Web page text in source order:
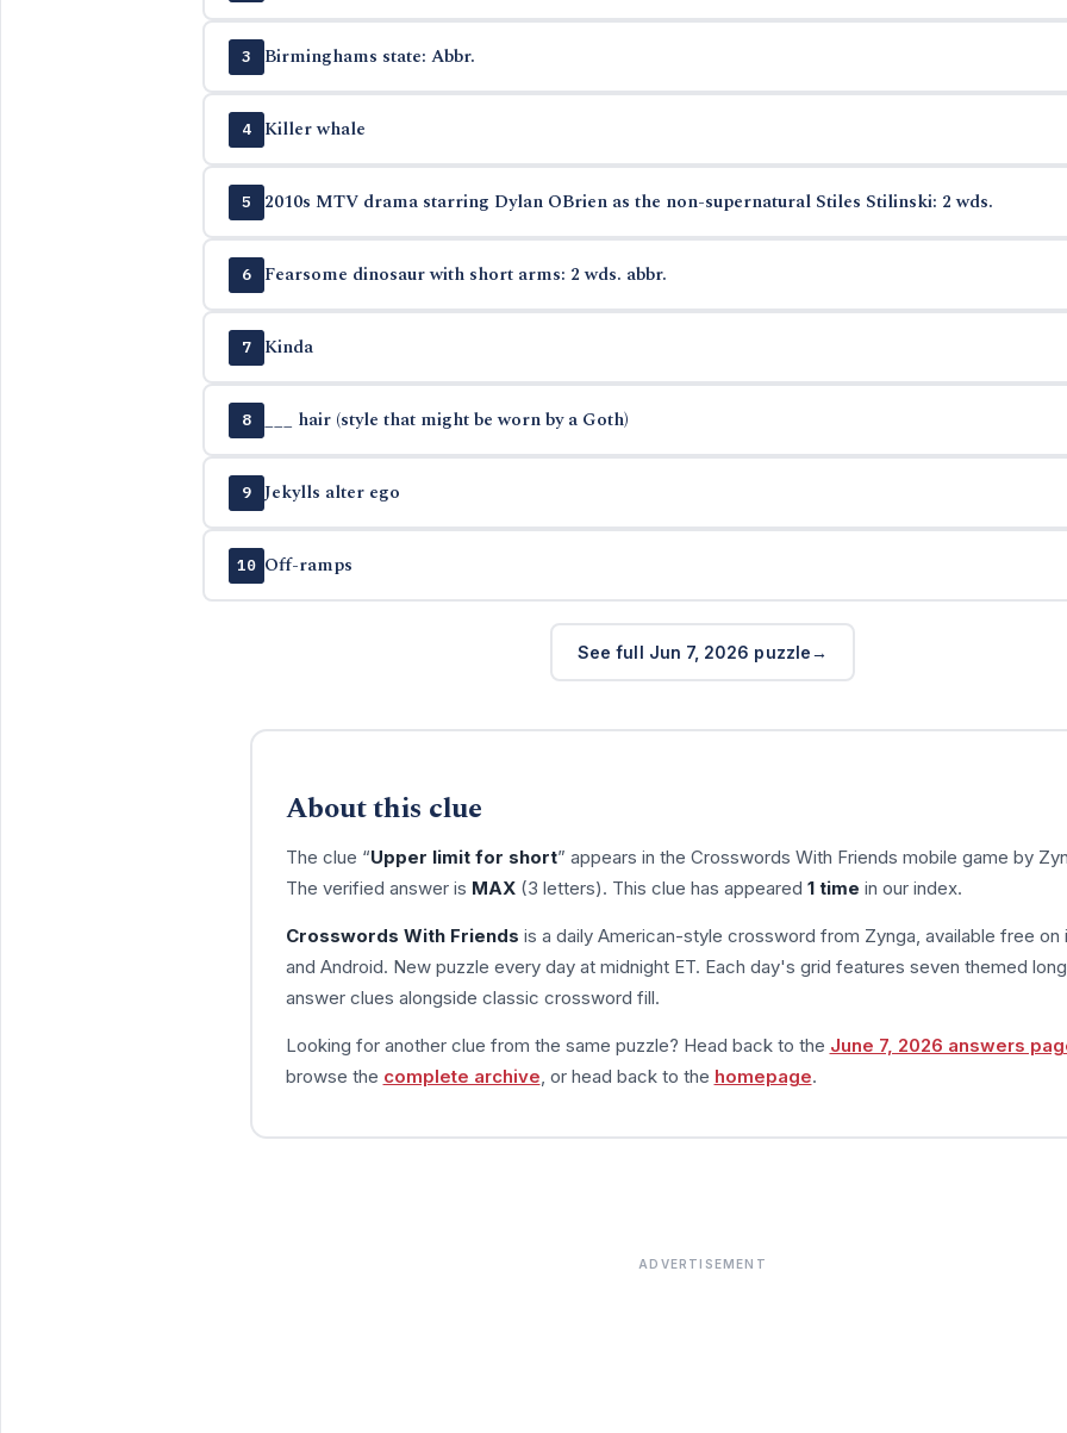
3 Birminghams state: Abbr.
4 Killer whale
5 2010s MTV drama starring Dylan OBrien as the non-supernatural Stiles Stilinski: 2 wds.
6 Fearsome dinosaur with short arms: 2 wds. abbr.
7 Kinda
8 ___ hair (style that might be worn by a Goth)
9 Jekylls alter ego
10 Off-ramps
See full Jun 7, 2026 puzzle
About this clue
The clue “Upper limit for short” appears in the Crosswords With Friends mobile game by
The verified answer is MAX(3 letters). This clue has appeared 1 time in our index.
Crosswords With Friends is a daily American-style crossword from Zynga, available free on
and Android. New puzzle every day at midnight ET. Each day's grid features seven themed
answer clues alongside classic crossword fill.
Looking for another clue from the same puzzle? Head back to the June 7, 2026 answers
browse the complete archive , or head back to the homepage.
ADVERTISEMENT